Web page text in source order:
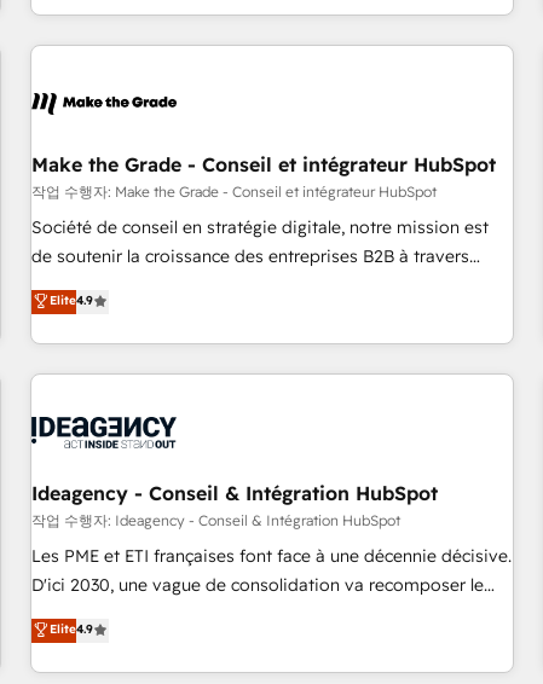
led, onboarding-obsessed INSIDEA helps growing
companies turn HubSpot into a revenue engine. We
powered workflows that drive adoption from week one, in
with workflows built around your business, not a template.
➤ Migration: Move from any legacy CRM. Zero downtime,
full data integrity. ➤ Implementation: Configure HubSpot to
run your revenue process. Sales, marketing, and service
custom agents, and APIs to remove manual work. ➤
Ongoing Management: Monthly tune-ups, feature rollouts,
Make the Grade - Conseil et intégrateur HubSpot
작업 수행자: Make the Grade - Conseil et intégrateur HubSpot
Société de conseil en stratégie digitale, notre mission est
de soutenir la croissance des entreprises B2B à travers
l’acquisition de nouveaux clients, l'intégration CRM et le
développement des revenus auprès de vos comptes
existants. En France et à l'international, nous travaillons
avec des ETI ambitieuses, des grands groupes voulant aller
florissantes. Nos 3 grandes expertises sont : ➤ L’intégration
équipes marketing, commerciales et support client (data
migration, synchronisation API, audit et maintenance) ➤ La
création de sites internet de conversion qui transforment
les visiteurs en opportunités d'affaires ➤ La mise en place
automatisation marketing, ABM, IA, emailing) Informations
clés : - 10 ans d'expérience - 100+ intégrations CRM
Elite4.9
Ideagency - Conseil & Intégration HubSpot
작업 수행자: Ideagency - Conseil & Intégration HubSpot
Les PME et ETI françaises font face à une décennie décisive.
D'ici 2030, une vague de consolidation va recomposer le
marché. Seules survivront les entreprises qui auront réussi
leur transformation. Le problème ? 58% des dirigeants
savent que l'IA est vitale pour leur survie. Mais 57% n'ont
Elite4.9